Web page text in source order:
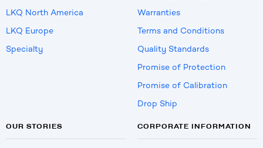
LKQ North America
LKQ Europe
Specialty
Warranties
Terms and Conditions
Quality Standards
Promise of Protection
Promise of Calibration
Drop Ship
OUR STORIES CORPORATE INFORMATION